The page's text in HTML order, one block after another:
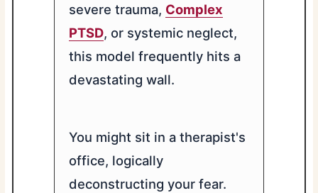
severe trauma, Complex
PTSD, or systemic neglect,
this model frequently hits a
devastating wall.
You might sit in a therapist's
office, logically
deconstructing your fear.